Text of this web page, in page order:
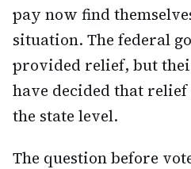
pay now find
situation. The federal
provided relief, but
have decided that
the state level.
The question before